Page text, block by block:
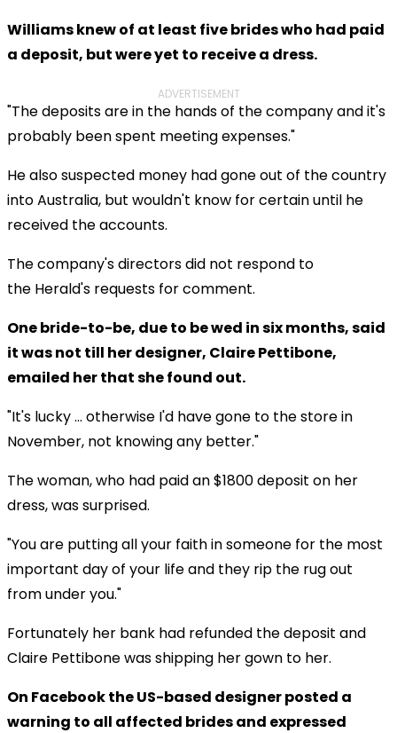
Williams knew of at least five brides who had paid
a deposit, but were yet to receive a dress.
ADVERTISEMENT
"The deposits are in the hands of the company and it's
probably been spent meeting expenses."
He also suspected money had gone out of the country
intoAustralia, but wouldn't know for certain until he
received the accounts.
The company's directors did not respond to
the Herald's requests for comment.
One bride-to-be, due to be wed in six months, said
it was not till her designer, Claire Pettibone,
emailed her that she found out.
"It's lucky ... otherwise I'd have gone to the store in
November, not knowing any better."
The woman, who had paid an $1800 deposit on her
dress, was surprised.
"You are putting all your faith in someone for the most
important day of your life and they rip the rug out
from under you."
Fortunately her bank had refunded the deposit and
Claire Pettibone was shipping her gown to her.
On Facebook the US-based designer posted a
warning to all affected brides and expressed